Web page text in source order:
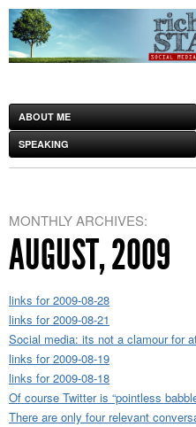
ABOUT ME
SPEAKING
MONTHLY ARCHIVES:
AUGUST, 2009
links for 2009-08-28
links for 2009-08-21
Social media: its not a clamour for
links for 2009-08-19
links for 2009-08-18
Of course Twitter is “pointless
There are only four relevant